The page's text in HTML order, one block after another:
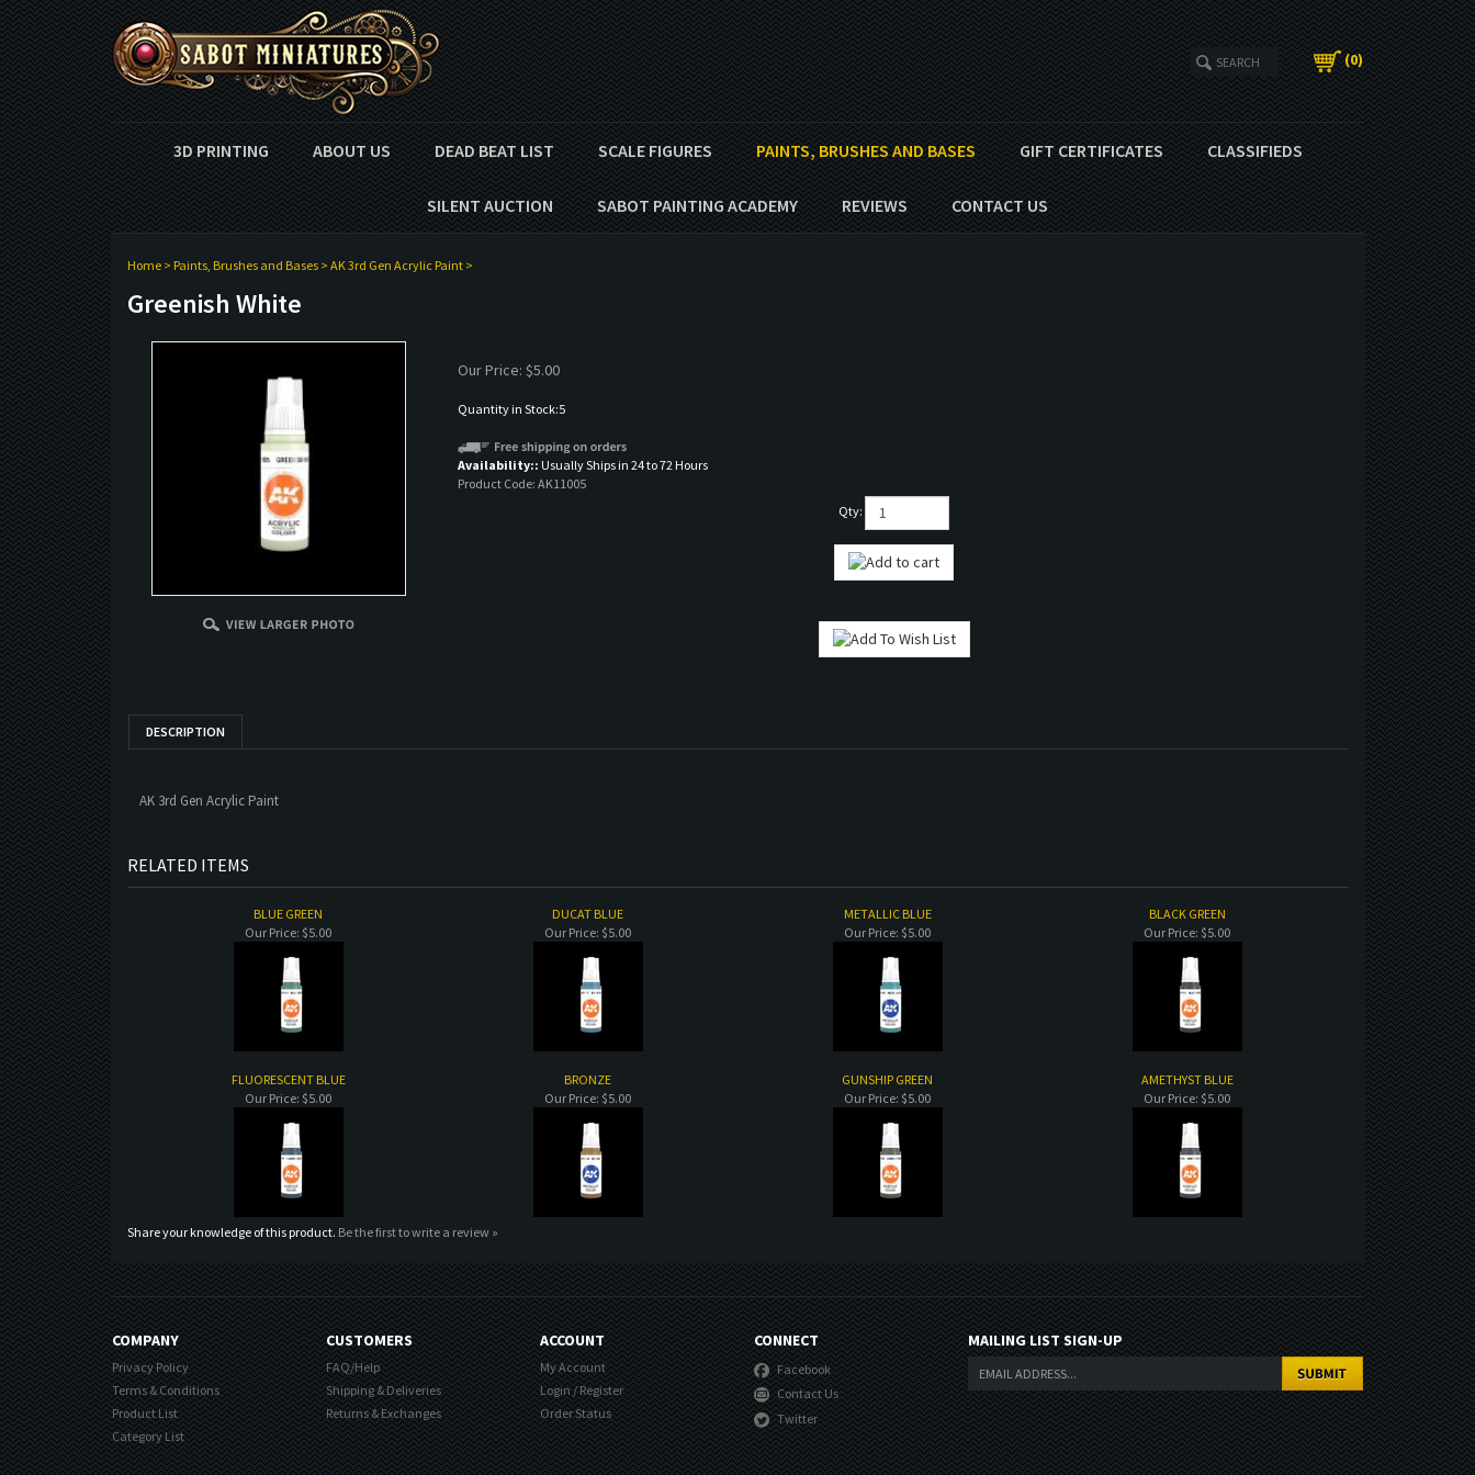
(0)
3D PRINTING ABOUT US DEAD BEAT LIST SCALE FIGURES PAINTS, BRUSHES AND BASES GIFT CERTIFICATES CLASSIFIEDS
SILENT AUCTION SABOT PAINTING ACADEMY REVIEWS CONTACT US
Home> Paints, Brushes and Bases> AK 3rd Gen Acrylic Paint>
Greenish White
Our Price: $5.00
Quantity in Stock:5
Availability:: Usually Ships in 24 to 72 Hours
Product Code: AK11005
Qty:
AK 3rd Gen Acrylic Paint
Our Price:$5.00 Our Price:$5.00 Our Price:$5.00 Our Price:$5.00
FLUORESCENT BLUE BRONZE GUNSHIP GREEN
AMETHYST BLUE
Our Price:$5.00 Our Price:$5.00 Our Price:$5.00 Our Price:$5.00
Share your knowledge of this product.
COMPANY
Privacy Policy
Terms & Conditions
Product List
Category List
CUSTOMERS
FAQ/Help
Shipping & Deliveries
Returns & Exchanges
ACCOUNT
My Account
Login/Register
Order Status
CONNECT
Facebook
Contact Us
Twitter
MAILING LIST SIGN-UP